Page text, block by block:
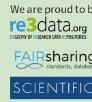
We are proud to